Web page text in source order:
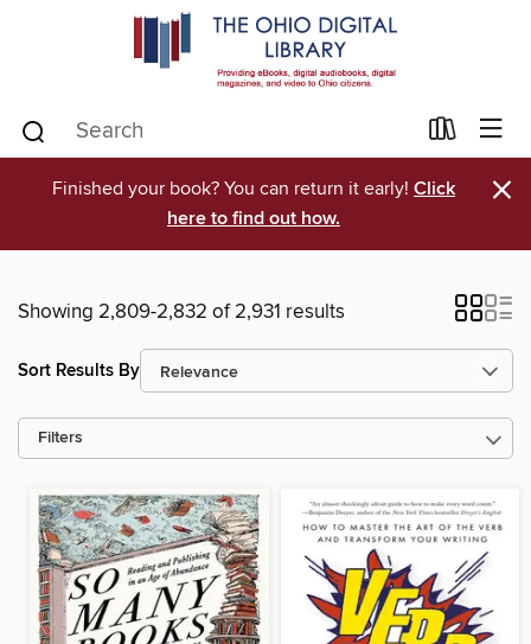
Finished your book? You can return it early! Click
here to find out how.
×
Showing 2,809-2,832 of 2,931 results
Sort Results By
Filters